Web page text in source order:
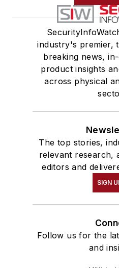
industry's premier,
breaking news,
product insights
across physical
The top stories,
relevant research,
editors and
SIGN
Follow us for the
and